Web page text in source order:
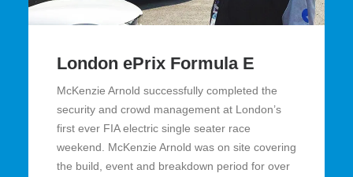
London ePrix Formula E
McKenzie Arnold successfully completed the
security and crowd management at London’s
first ever FIA electric single seater race
weekend. McKenzie Arnold was on site covering
the build, event and breakdown period for over